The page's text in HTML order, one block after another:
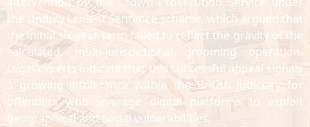
the Unduly Lenient Sentence scheme, which argued that
the initial six-year term failed to reflect the gravity of the
calculated, multi-jurisdictional grooming operation.
Legal experts indicate that this successful appeal signals
a growing intolerance within the British judiciary for
offenders who leverage digital platforms to exploit
geographical and social vulnerabilities.